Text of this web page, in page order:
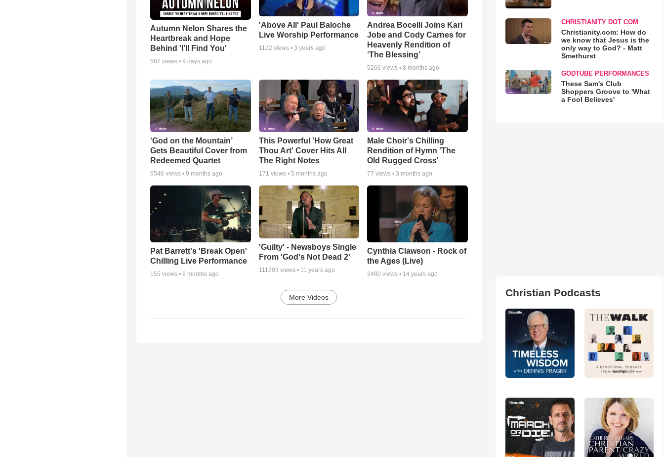
Autumn Nelon Shares the
Heartbreak and Hope
Behind 'I’ll Find You'
587 views • 9 days ago
'Above All' Paul Baloche
Live Worship Performance
1122 views • 3 years ago
Andrea Bocelli Joins Kari
Jobe and Cody Carnes for
Heavenly Rendition of
‘The Blessing’
5266 views •8 months ago
‘God on the Mountain’
Gets Beautiful Cover from
Redeemed Quartet
6546 views • 9 months ago
This Powerful 'How Great
Thou Art' Cover Hits All
The Right Notes
171 views • 5 months ago
Male Choir's Chilling
Rendition of Hymn 'The
Old Rugged Cross'
77 views •3 months ago
Pat Barrett's 'Break Open'
Chilling Live Performance
155 views • 6 months ago
'Guilty' - Newsboys Single
From 'God's Not Dead 2'
111293 views • 11 years ago
Cynthia Clawson - Rock of
the Ages (Live)
2480 views • 14 years ago
More Videos
CHRISTIANITY DOT COM
Christianity.com: How do
we know that Jesus is the
only way to God? - Matt
Smethurst
GODTUBE PERFORMANCES
These Sam's Club
Shoppers Groove to 'What
a Fool Believes'
Christian Podcasts